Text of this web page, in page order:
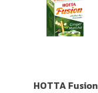
HOTTA Fusion